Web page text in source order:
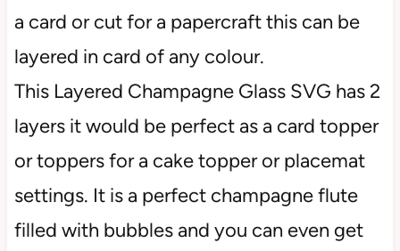
a card or cut for a papercraft this can be
layered in card of any colour.
This Layered Champagne Glass SVG has 2
layers it would be perfect as a card topper
or toppers for a cake topper or placemat
settings. It is a perfect champagne flute
filled with bubbles and you can even get